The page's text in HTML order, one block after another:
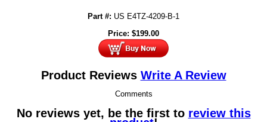
Part #: US E4TZ-4209-B-1
Price: $199.00
Product Reviews Write A Review
Comments
No reviews yet, be the first to review this